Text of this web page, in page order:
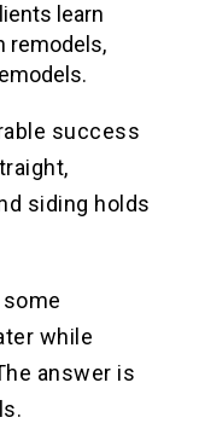
learn
remodels,
success
siding holds
while
answer is